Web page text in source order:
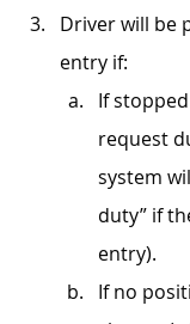
Driver will be
entry if:
If
request
system
duty” if
entry).
If no